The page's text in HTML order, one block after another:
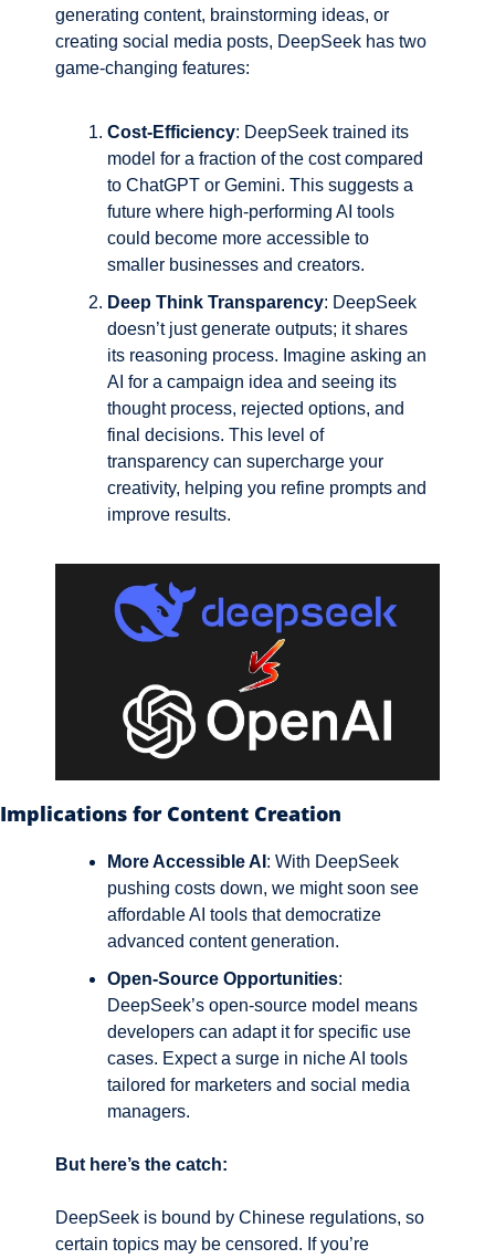
generating content, brainstorming ideas, or
creating social media posts, DeepSeek has two
game-changing features:
Cost-Efficiency: DeepSeek trained its
model for a fraction of the cost compared
to ChatGPT or Gemini. This suggests a
future where high-performing AI tools
could become more accessible to
smaller businesses and creators.
Deep Think Transparency: DeepSeek
doesn’t just generate outputs; it shares
its reasoning process. Imagine asking an
AI for a campaign idea and seeing its
thought process, rejected options, and
final decisions. This level of
transparency can supercharge your
creativity, helping you refine prompts and
improve results.
Implications for Content Creation
More Accessible AI : With DeepSeek
pushing costs down, we might soon see
affordable AI tools that democratize
advanced content generation.
Open-Source Opportunities:
DeepSeek’s open-source model means
developers can adapt it for specific use
cases. Expect a surge in niche AI tools
tailored for marketers and social media
managers.
But here’s the catch:
DeepSeek is bound by Chinese regulations, so
certain topics may be censored. If you’re